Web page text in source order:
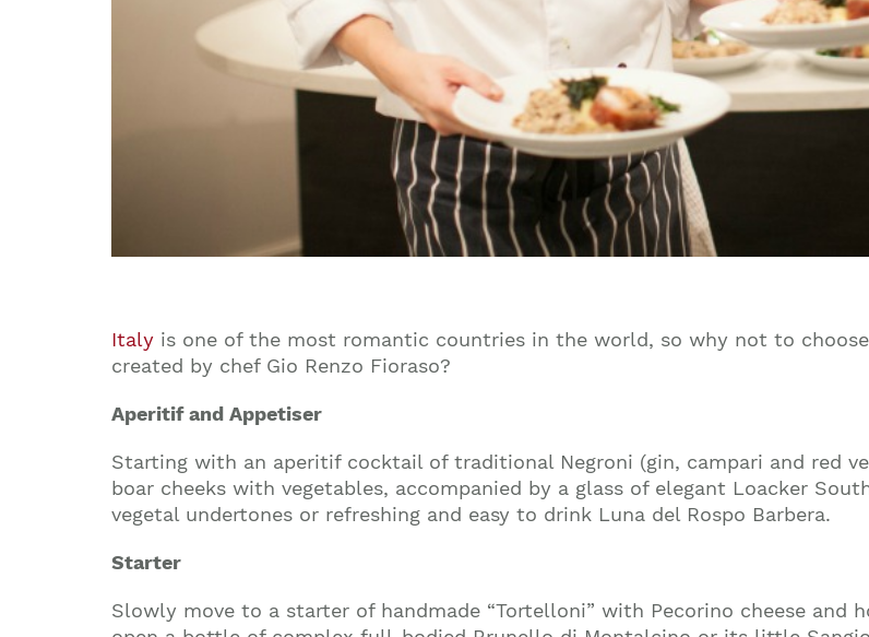
Italy is one of the most romantic countries in the world, so why not to
created by chef Gio Renzo Fioraso?
Aperitif and Appetiser
Starting with an aperitif cocktail of traditional Negroni (gin, campari and red
boar cheeks with vegetables, accompanied by a glass of elegant Loacker
vegetal undertones or refreshing and easy to drink Luna del Rospo Barbera.
Starter
Slowly move to a starter of handmade “Tortelloni” with Pecorino cheese and